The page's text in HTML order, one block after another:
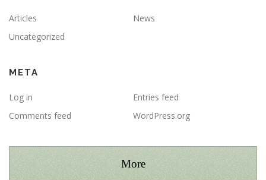
Articles
News
Uncategorized
META
Log in
Entries feed
Comments feed
WordPress.org
More